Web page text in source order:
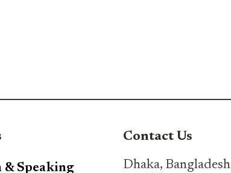
& Speaking
Contact Us
Dhaka, Bangladesh